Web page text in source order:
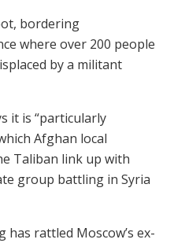
bordering
where over 200 people
by a militant
it is “particularly
Afghan local
Taliban link up with
group battling in Syria
rattled Moscow’s ex-